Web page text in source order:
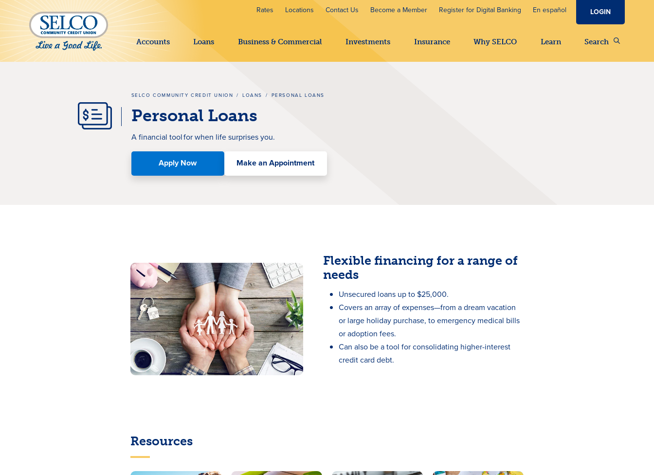
SKIP TO MAIN CONTENT Rates Locations Contact Us Become a Member Register for Digital Banking En español LOGIN
Accounts Loans Business & Commercial Investments Insurance Why SELCO Learn Search
SELCO COMMUNITY CREDIT UNION / LOANS / PERSONAL LOANS
Personal Loans
A financial toolforwhen life surprises you.
Apply Now Make an Appointment
Flexible financing for a range of
needs
Unsecured loans up to $25,000.
Covers an array of expenses—from a dream vacation
or large holiday purchase, to emergency medical bills
or adoption fees.
Can also be a tool for consolidating higher-interest
credit card debt.
Resources